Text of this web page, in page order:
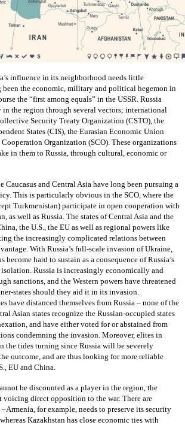
influence in its neighborhood needs little
the economic, military and political hegemon in
the “first among equals” in the USSR. Russia
in the region through several vectors; international
Security Treaty Organization (CSTO), the
States (CIS), the Eurasian Economic Union
Organization (SCO). These organizations
in them to Russia, through cultural, economic or
Caucasus and Central Asia have long been pursuing a
This is particularly obvious in the SCO, where the
Turkmenistan) participate in open cooperation with
as well as Russia. The states of Central Asia and the
the U.S., the EU as well as regional powers like
the increasingly complicated relations between
With Russia’s full-scale invasion of Ukraine,
become hard to sustain as a consequence of Russia’s
Russia is increasingly economically and
sanctions, and the Western powers have threatened
states should they aid it in its invasion.
have distanced themselves from Russia – none of the
Asian states recognize the Russian-occupied states
and have either voted for or abstained from
condemning the invasion. Moreover, elites in
the tides turning since Russia will be severely
outcome, and are thus looking for more reliable
EU and China.
be discounted as a player in the region, the
voicing direct opposition to the war. There are
for example, needs to preserve its security
Kazakhstan has close economic ties with